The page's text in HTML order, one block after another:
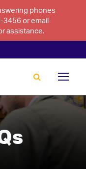
phones
3456 or email
assistance.